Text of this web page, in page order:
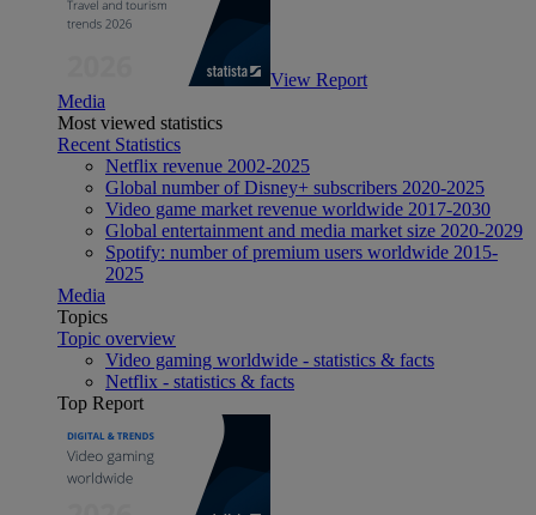
View Report
Media
Most viewed statistics
Recent Statistics
Netflix revenue 2002-2025
Global number of Disney+ subscribers 2020-2025
Video game market revenue worldwide 2017-2030
Global entertainment and media market size 2020-2029
Spotify: number of premium users worldwide 2015-
2025
Media
Topics
Topic overview
Video gaming worldwide - statistics & facts
Netflix - statistics & facts
Top Report